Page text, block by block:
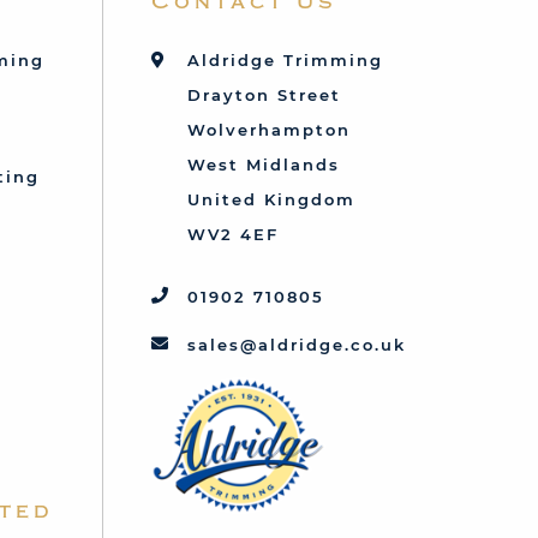
Aldridge Trimming
Drayton Street
Wolverhampton
West Midlands
United Kingdom
WV2 4EF
01902 710805
sales@aldridge.co.uk